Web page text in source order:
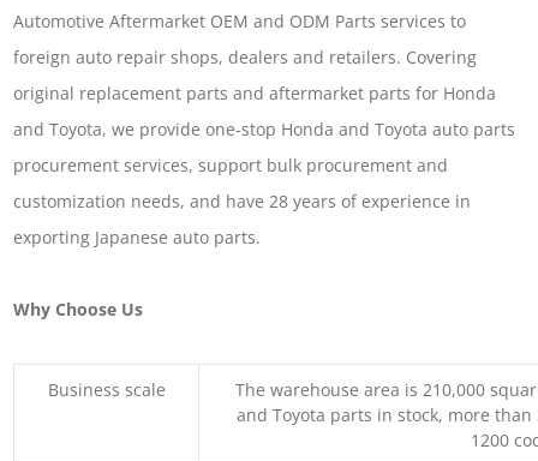
Automotive Aftermarket OEM and ODM Parts services to
foreign auto repair shops, dealers and retailers. Covering
original replacement parts and aftermarket parts for Honda
and Toyota, we provide one-stop Honda and Toyota auto parts
procurement services, support bulk procurement and
customization needs, and have 28 years of experience in
exporting Japanese auto parts.
Why Choose Us
Business scale
The warehouse area is 210,000
and Toyota parts in stock, more
1200